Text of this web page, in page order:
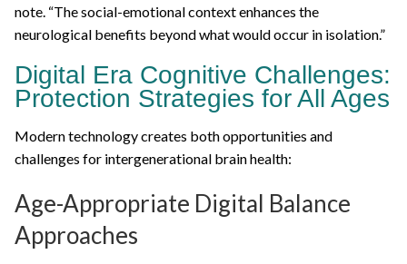
note. “The social-emotional context enhances the
neurological benefits beyond what would occur in isolation.”
Digital Era Cognitive Challenges:
Protection Strategies for All Ages
Modern technology creates both opportunities and
challenges for intergenerational brain health:
Age-Appropriate Digital Balance
Approaches